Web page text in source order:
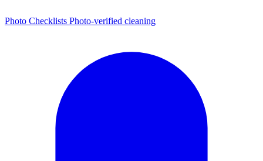
Photo Checklists Photo-verified cleaning